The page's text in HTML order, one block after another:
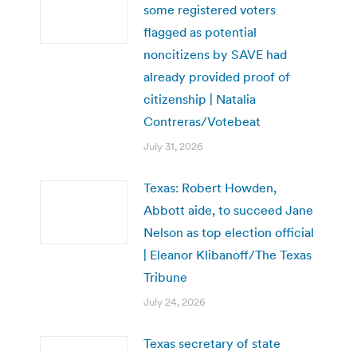
some registered voters
flagged as potential
noncitizens by SAVE had
already provided proof of
citizenship | Natalia
Contreras/Votebeat
July 31, 2026
Texas: Robert Howden,
Abbott aide, to succeed Jane
Nelson as top election official
| Eleanor Klibanoff/The Texas
Tribune
July 24, 2026
Texas secretary of state